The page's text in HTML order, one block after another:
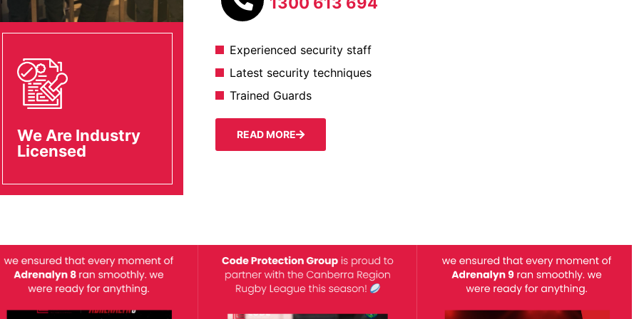
We Are Industry
Licensed
Experienced security staff
Latest security techniques
Trained Guards
READ MORE